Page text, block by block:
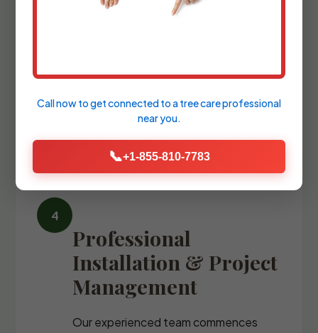
palettes, guiding you through the
specimen tree.
Professional
Installation & Project
Management
Our experienced team commences
Call now to get connected to atree care professional
near you.
📞+1-855-810-7783